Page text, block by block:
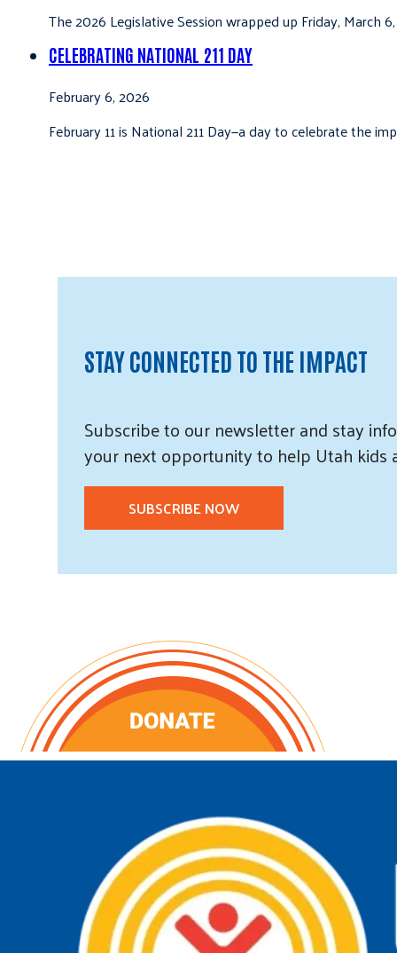
The 2026 Legislative Session wrapped up Friday,
CELEBRATING NATIONAL 211 DAY
February 6, 2026
February 11 is National 211 Day—a day to celebrate the
STAY CONNECTED TO THE IMPACT
Subscribeto ournewsletter andstay
your next opportunity to help Utah kids
SUBSCRIBE NOW